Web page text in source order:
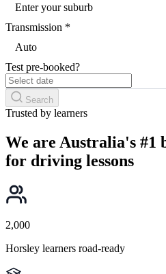
Enter your suburb
Transmission *
Auto
Test pre-booked?
Search
Trusted by learners
We are Australia's #1
for driving lessons
2,000
Horsley learners road-ready